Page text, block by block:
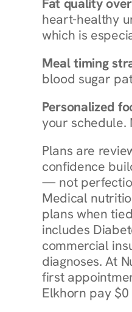
Fat quality
heart-healthy
which is
Meal timing
blood sugar
Personalized
your schedule.
Plans are
confidence
— not
Medical
plans when
includes
commercial
diagnoses. At
first
Elkhorn pay